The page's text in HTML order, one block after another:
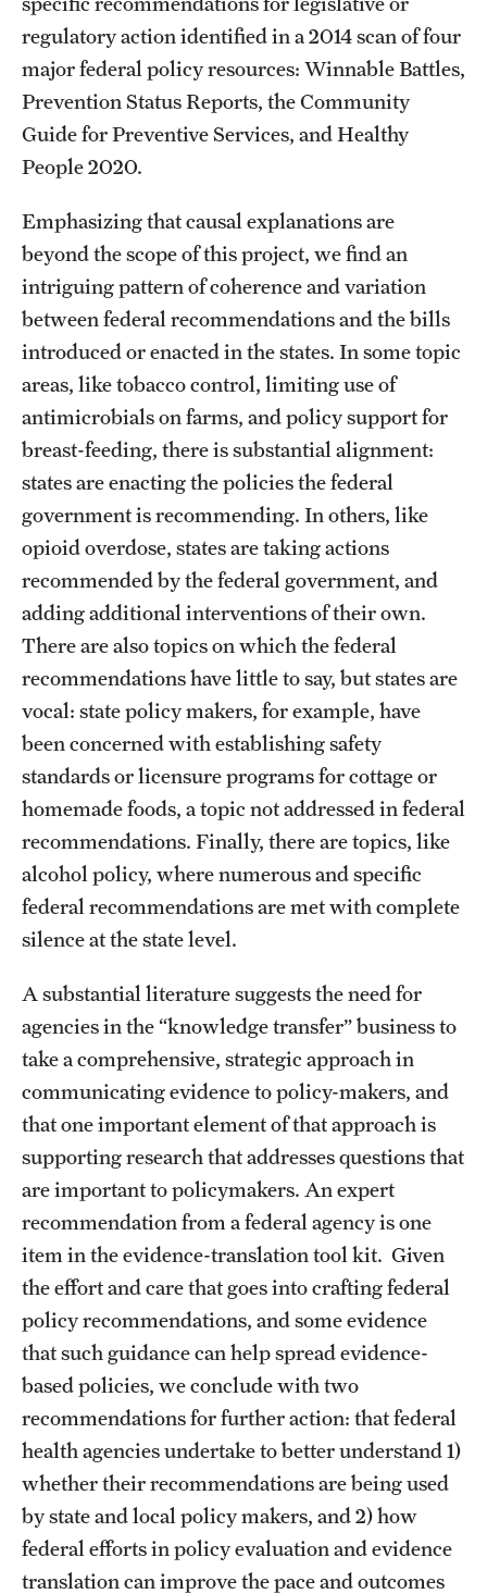
regulatory action identified in a 2014 scan of four
major federal policy resources: Winnable Battles,
Prevention Status Reports, the Community
Guide for Preventive Services, and Healthy
People 2020.
Emphasizing that causal explanations are
beyond the scope of this project, we find an
intriguing pattern of coherence and variation
between federal recommendations and the bills
introduced or enacted in the states. In some topic
areas, like tobacco control, limiting use of
antimicrobials on farms, and policy support for
breast-feeding, there is substantial alignment:
states are enacting the policies the federal
government is recommending. In others, like
opioid overdose, states are taking actions
recommended by the federal government, and
adding additional interventions of their own.
There are also topics on which the federal
recommendations have little to say, but states are
vocal: state policy makers, for example, have
been concerned with establishing safety
standards or licensure programs for cottage or
homemade foods, a topic not addressed in federal
recommendations. Finally, there are topics, like
alcohol policy, where numerous and specific
federal recommendations are met with complete
silence at the state level.
A substantial literature suggests the need for
agencies in the “knowledge transfer” business to
take a comprehensive, strategic approach in
communicating evidence to policy-makers, and
that one important element of that approach is
supporting research that addresses questions that
are important to policymakers. An expert
recommendation from a federal agency is one
item in the evidence-translation tool kit. Given
the effort and care that goes into crafting federal
policy recommendations, and some evidence
that such guidance can help spread evidence-
based policies, we conclude with two
recommendations for further action: that federal
health agencies undertake to better understand 1)
whether their recommendations are being used
by state and local policy makers, and 2) how
federal efforts in policy evaluation and evidence
translation can improve the pace and outcomes